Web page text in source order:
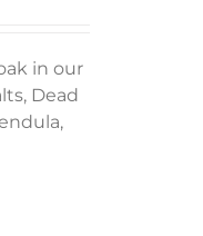
in our
Dead